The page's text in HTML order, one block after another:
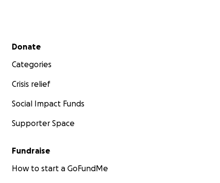
Secondary menu
Donate
Categories
Crisis relief
Social Impact Funds
Supporter Space
Fundraise
How to start a GoFundMe